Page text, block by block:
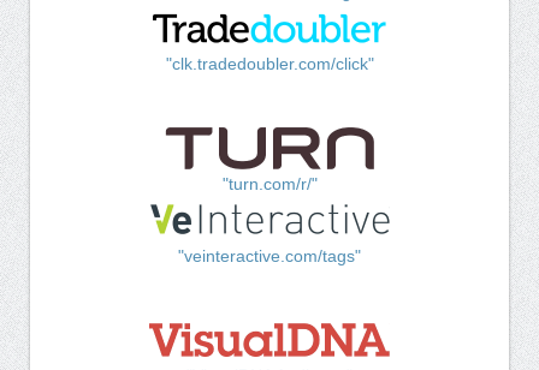
"clk.tradedoubler.com/click"
"turn.com/r/"
"veinteractive.com/tags"